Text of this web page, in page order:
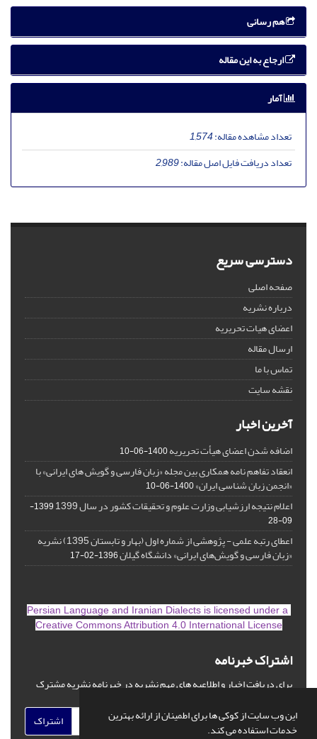
این وب سایت از کوکی ها برای اطمینان از ارائه بهترین
خدمات استفاده می کند.
هم رسانی
ارجاع به این مقاله
آمار
تعداد مشاهده مقاله:1,574
تعداد دریافت فایل اصل مقاله:2,989
دسترسی سریع
صفحه اصلی
درباره نشریه
اعضای هیات تحریریه
ارسال مقاله
تماس با ما
نقشه سایت
آخرین اخبار
اضافه شدن اعضای هیأت تحریریه1400-06-10
انعقاد تفاهم نامه همکاری بین مجله «زبان فارسی و گویش های ایرانی» با
«انجمن زبان شناسی ایران»1400-06-10
اعلام نتیجه ارزشیابی وزارت علوم و تحقیقات کشور در سال 1399
1399-
09-28
اعطای رتبه علمی - پژوهشی از شماره اول (بهار و تابستان 1395) نشریه
«زبان فارسی و گویش‌های ایرانی» دانشگاه گیلان1396-02-17
is licensed under a
Creative Commons Attribution 4.0 International License
اشتراک خبرنامه
برای دریافت اخبار و اطلاعیه های مهم نشریه در خبرنامه نشریه مشترک
اشتراک